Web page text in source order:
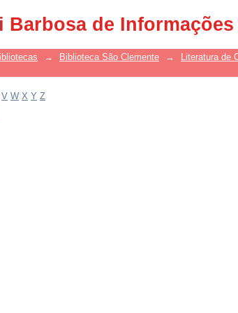
Barbosa de
→ Biblioteca São Clemente → Literatura de
V W X Y Z